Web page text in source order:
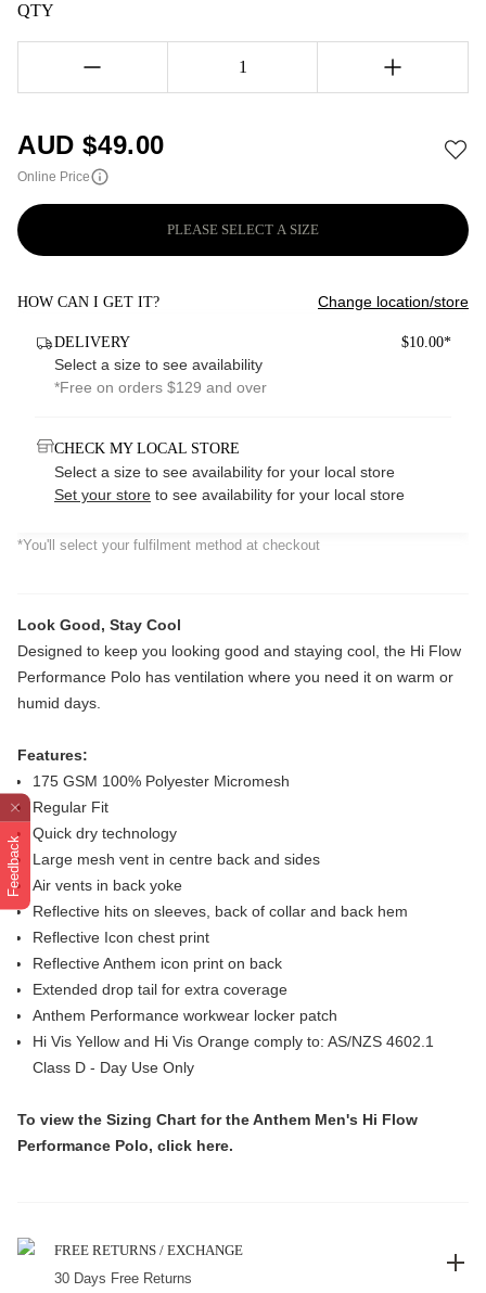
Feedback
QTY
1
AUD $49.00
Online Price
PLEASE SELECT A SIZE
HOW CAN I GET IT? Change location/store
DELIVERY $10.00*
Select a size to see availability
*Free on orders $129 and over
CHECK MY LOCAL STORE
Select a size to see availability for your local store
Set your store to see availability for your local store
*You'll select your fulfilment method at checkout
Look Good, Stay Cool
Designed to keep you looking good and staying cool, the Hi Flow
Performance Polo has ventilation where you need it on warm or
humid days.
Features:
175 GSM 100% Polyester Micromesh
Regular Fit
Quick dry technology
Large mesh vent in centre back and sides
Air vents in back yoke
Reflective hits on sleeves, back of collar and back hem
Reflective Icon chest print
Reflective Anthem icon print on back
Extended drop tail for extra coverage
Anthem Performance workwear locker patch
Hi Vis Yellow and Hi Vis Orange comply to: AS/NZS 4602.1
Class D - Day Use Only
To view the Sizing Chart for the Anthem Men's Hi Flow
Performance Polo, click here.
FREE RETURNS / EXCHANGE
30 Days Free Returns